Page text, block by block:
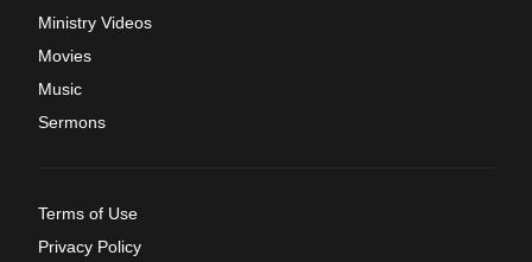
Ministry Videos
Movies
Music
Sermons
Terms of Use
Privacy Policy